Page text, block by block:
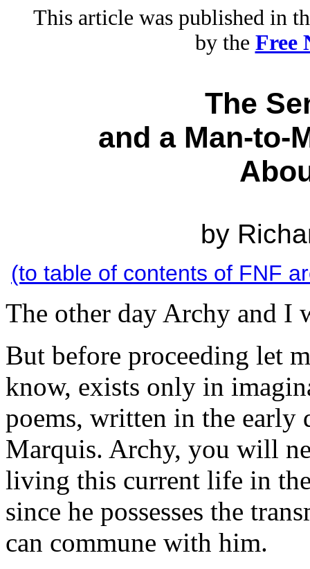
This article was published in
by the Free
The
and a Man-to-
by
(to table of contents of FNF
The other day Archy and I
But before proceeding let
know, exists only in
poems, written in the early
Marquis. Archy, you will
living this current life in
since he possesses the
can commune with him.